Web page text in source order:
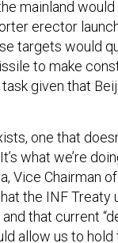
mainland
erector
targets would
to make
given that
one that
what we’re
Vice Chairman
the INF Treaty
that current
allow us to